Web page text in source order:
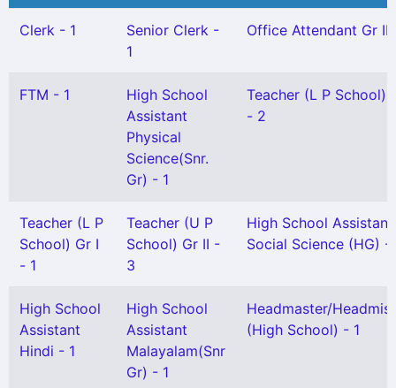
Clerk - 1
Senior Clerk -
1
Office Attendant Gr II
FTM - 1
High School
Assistant
Physical
Science(Snr.
Gr) - 1
Teacher (L P School)
- 2
Teacher (L P
School) Gr I
- 1
Teacher (U P
School) Gr II -
3
High School Assistant
Social Science (HG) -
High School
Assistant
Hindi - 1
High School
Assistant
Malayalam(Snr
Gr) - 1
Headmaster/
(High School) - 1